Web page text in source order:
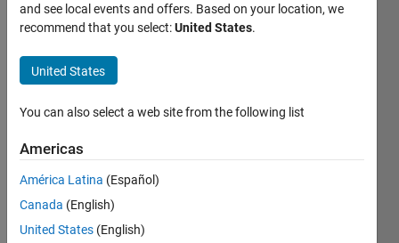
Active
2013
Followers:
Following:
and see local events and offers. Based on your location, we
recommend that you select:United States.
United States
You can also select a web site from the following list
Americas
América Latina (Español)
Canada (English)
United States (English)